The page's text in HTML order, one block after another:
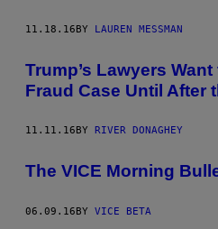
11.18.16BY LAUREN MESSMAN
Trump’s Lawyers
Fraud Case Until After
11.11.16 BY RIVER DONAGHEY
The VICE Morning
06.09.16BY VICE BETA